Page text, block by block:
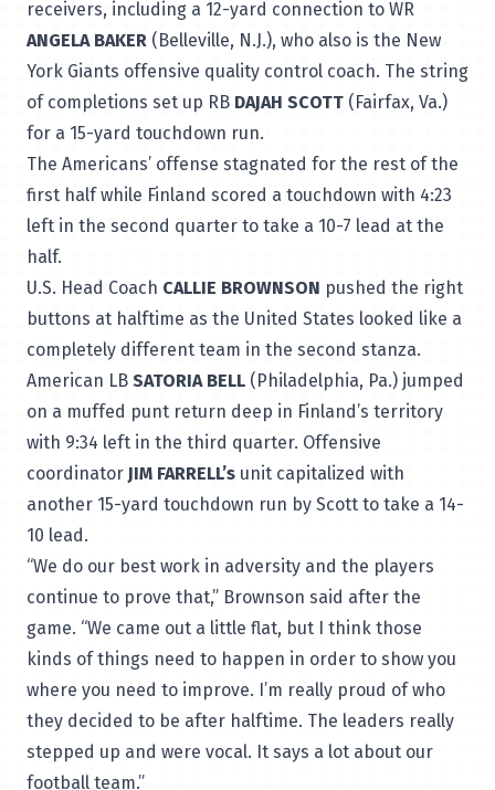
receivers, including a 12-yard connection to WR
ANGELA BAKER (Belleville, N.J.), who also is the New
York Giants offensive quality control coach. The string
of completions set up RB DAJAH SCOTT (Fairfax, Va.)
for a 15-yard touchdown run.
The Americans’ offense stagnated for the rest of the
first half while Finland scored a touchdown with 4:23
left in the second quarter to take a 10-7 lead at the
half.
U.S. Head Coach CALLIE BROWNSON pushed the right
buttons at halftime as the United States looked like a
completely different team in the second stanza.
American LB SATORIA BELL (Philadelphia, Pa.) jumped
on a muffed punt return deep in Finland’s territory
with 9:34 left in the third quarter. Offensive
coordinator JIM FARRELL’s unit capitalized with
another 15-yard touchdown run by Scott to take a 14-
10 lead.
“We do our best work in adversity and the players
continue to prove that,” Brownson said after the
game. “We came out a little flat, but I think those
kinds of things need to happen in order to show you
where you need to improve. I’m really proud of who
they decided to be after halftime. The leaders really
stepped up and were vocal. It says a lot about our
football team.”